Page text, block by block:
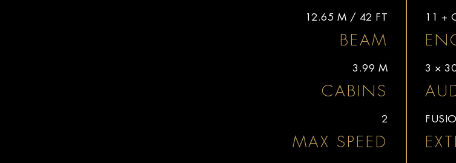
12.65 M / 42 FT
BEAM
3.99 M
CABINS
2
MAX SPEED
11 +
3 ×